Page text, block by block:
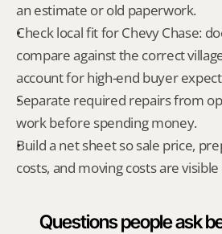
an estimate or old paperwork.
Check local fit for Chevy Chase:
compare against the correct
account for high-end buyer
Separate required repairs from
work before spending money.
Build a net sheet so sale price,
costs, and moving costs are
Questions people ask